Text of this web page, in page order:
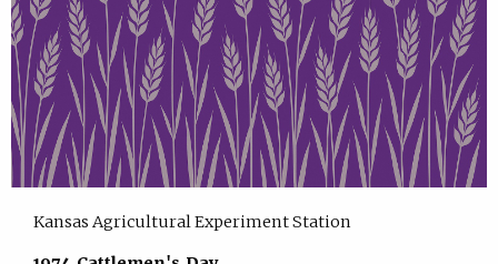
Kansas Agricultural Experiment Station